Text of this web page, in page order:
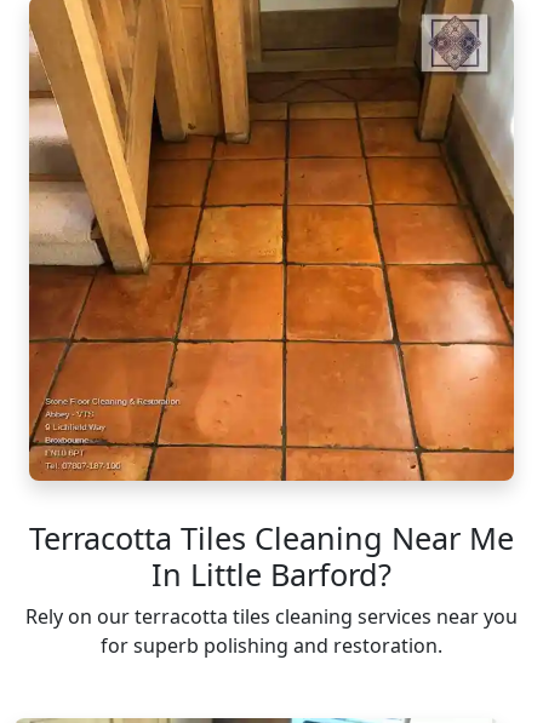
Terracotta Tiles Cleaning Near Me
In Little Barford?
Rely on our terracotta tiles cleaning services near you
for superb polishing and restoration.